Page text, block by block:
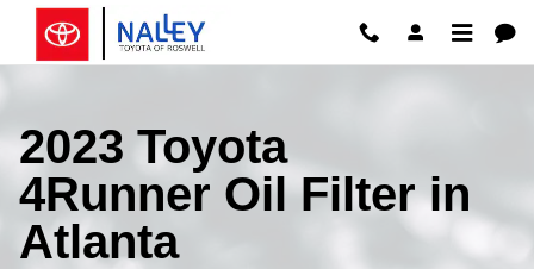
Skip to main content
2023 Toyota
4Runner Oil Filter in
Atlanta